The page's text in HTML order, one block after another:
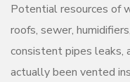
Potential resources of
roofs, sewer,
consistent pipes leaks,
actually been vented